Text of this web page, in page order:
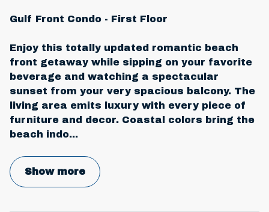
Gulf Front Condo - First Floor
Enjoy this totally updated romantic beach
front getaway while sipping on your favorite
beverage and watching a spectacular
sunset from your very spacious balcony. The
living area emits luxury with every piece of
furniture and decor. Coastal colors bring the
beach indo...
Show more